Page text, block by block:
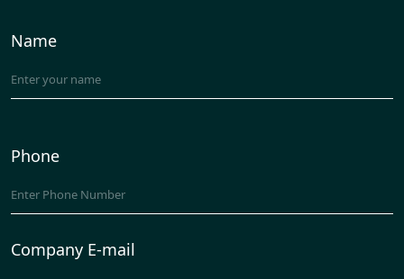
Name
Phone
Company E-mail